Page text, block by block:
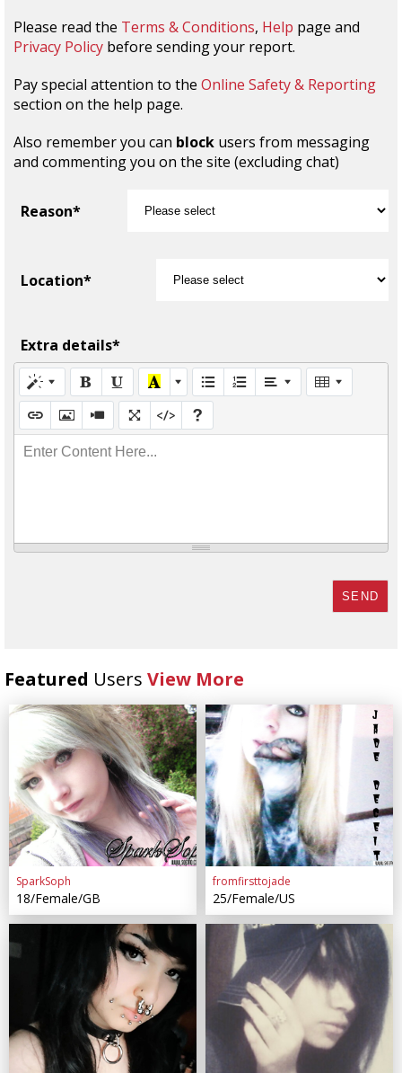
Please read the Terms & Conditions, Help page and
Privacy Policy before sending your report.
Pay special attention to the Online Safety & Reporting
section on the help page.
Also remember you can block users from messaging
and commenting you on the site (excluding chat)
Reason*
Location*
Extra details*
Enter Content Here...
SEND
Featured Users View More
SparkSoph
18/Female/GB
fromfirsttojade
25/Female/US